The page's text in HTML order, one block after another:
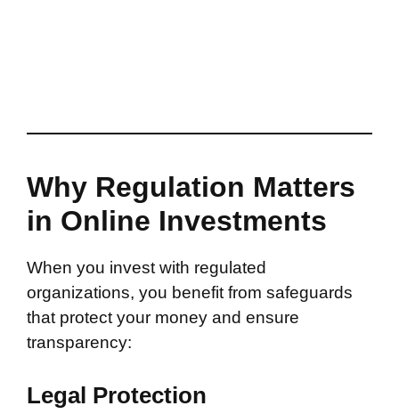
Why Regulation Matters
in Online Investments
When you invest with regulated
organizations, you benefit from safeguards
that protect your money and ensure
transparency:
Legal Protection